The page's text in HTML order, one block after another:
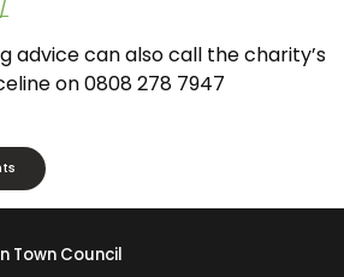
advice can also call the charity’s
on 0808 278 7947
Town Council